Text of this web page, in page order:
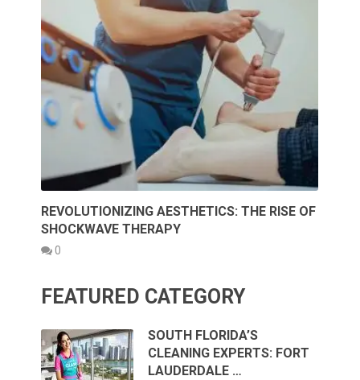
REVOLUTIONIZING AESTHETICS: THE RISE OF
SHOCKWAVE THERAPY
0
FEATURED CATEGORY
SOUTH FLORIDA’S
CLEANING EXPERTS: FORT
LAUDERDALE …